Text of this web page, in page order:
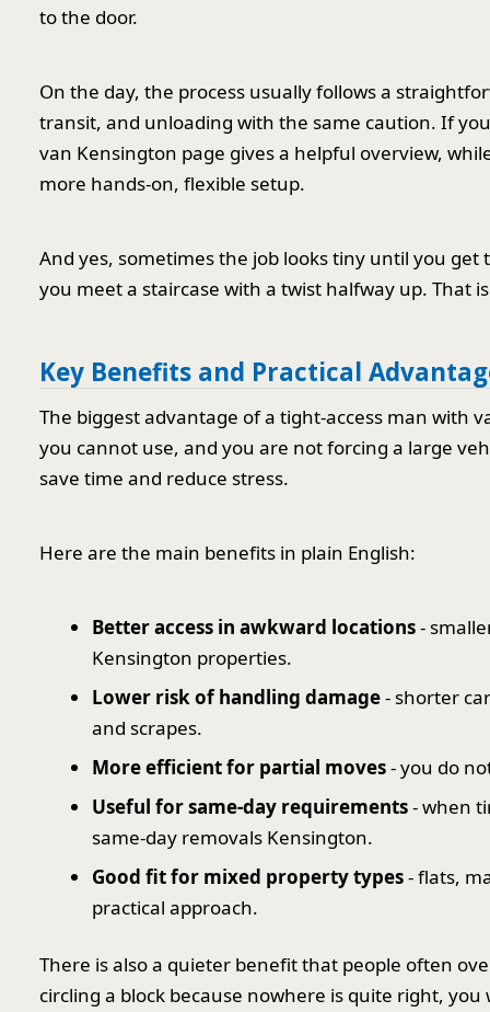
to the door.
On the day, the process usually follows a
transit, and unloading with the same caution. If
van Kensington page gives a helpful overview,
more hands-on, flexible setup.
And yes, sometimes the job looks tiny until you
you meet a staircase with a twist halfway up. That
Key Benefits and Practical
The biggest advantage of a tight-access man with
you cannot use, and you are not forcing a large
save time and reduce stress.
Here are the main benefits in plain English:
Better access in awkward locations-
Kensington properties.
Lower risk of handling damage- shorter
and scrapes.
More efficient for partial moves- you do
Useful for same-day requirements- when
same-day removals Kensington.
Good fit for mixed property types- flats,
practical approach.
There is also a quieter benefit that people often
circling a block because nowhere is quite right,